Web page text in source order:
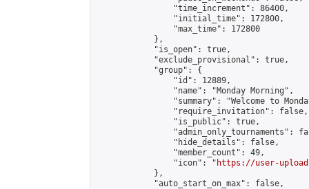
                "time_increment": 86400,
                "initial_time": 172800,
                "max_time": 172800
            },
            "is_open": true,
            "exclude_provisional": true,
            "group": {
                "id": 12889,
                "name": "Monday Morning",
"summary": "Welcome to
                "require_invitation": false,
                "is_public": true,
"admin_only_tournaments":
                "hide_details": false,
                "member_count": 49,
                "icon": "
https://user-
            },
            "auto_start_on_max": false,